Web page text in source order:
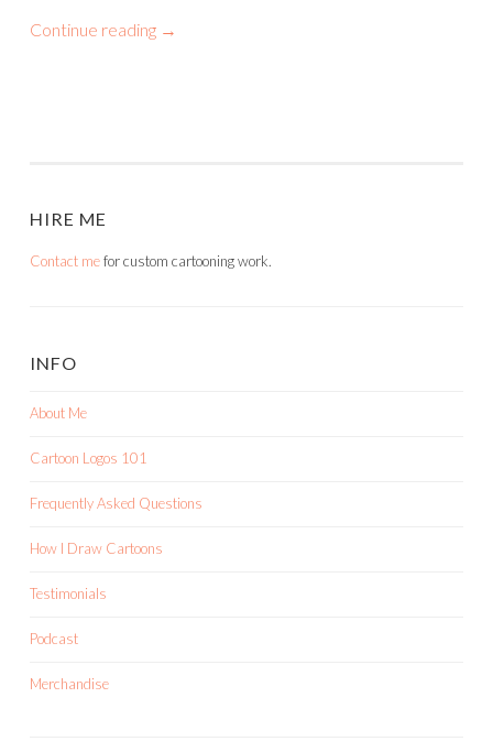
Continue reading →
HIRE ME
Contact mefor custom cartooning work.
INFO
About Me
Cartoon Logos 101
Frequently Asked Questions
How I Draw Cartoons
Testimonials
Podcast
Merchandise